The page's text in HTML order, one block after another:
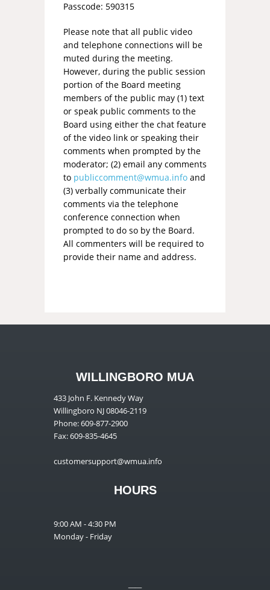
Passcode: 590315
Please note that all public video
and telephone connections will be
muted during the meeting.
However, during the public session
portion of the Board meeting
members of the public may (1) text
or speak public comments to the
Board using either the chat feature
of the video link or speaking their
comments when prompted by the
moderator; (2) email any comments
to publiccomment@wmua.infoand
(3) verbally communicate their
comments via the telephone
conference connection when
prompted to do so by the Board.
All commenters will be required to
provide their name and address.
WILLINGBORO MUA
433 John F. Kennedy Way
Willingboro NJ 08046-2119
Phone: 609-877-2900
Fax: 609-835-4645
customersupport@wmua.info
HOURS
9:00 AM - 4:30 PM
Monday - Friday